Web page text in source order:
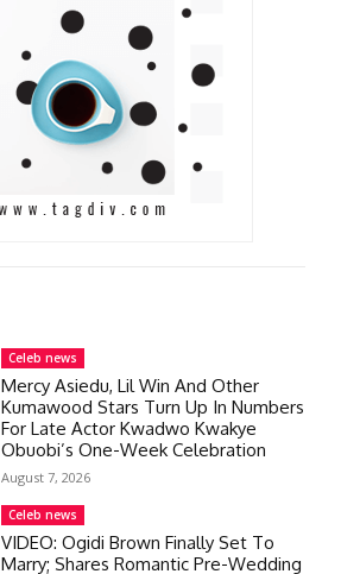
Celeb news
Mercy Asiedu, Lil Win And Other
Kumawood Stars Turn Up In Numbers
For Late Actor Kwadwo Kwakye
Obuobi’s One-Week Celebration
August 7, 2026
Celeb news
VIDEO: Ogidi Brown Finally Set To
Marry; Shares Romantic Pre-Wedding